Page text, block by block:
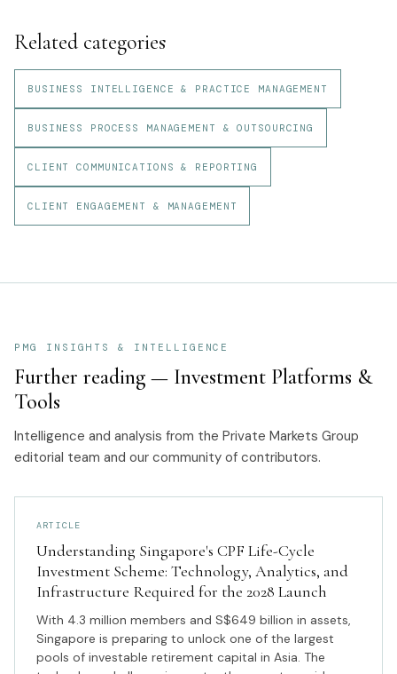
Related categories
BUSINESS INTELLIGENCE & PRACTICE MANAGEMENT
BUSINESS PROCESS MANAGEMENT & OUTSOURCING
CLIENT COMMUNICATIONS & REPORTING
CLIENT ENGAGEMENT & MANAGEMENT
PMG INSIGHTS & INTELLIGENCE
Further reading — Investment Platforms &
Tools
Intelligence and analysis from the Private Markets Group
editorial team and our community of contributors.
ARTICLE
Understanding Singapore's CPF Life-Cycle
Investment Scheme: Technology, Analytics, and
Infrastructure Required for the 2028 Launch
With 4.3 million members and S$649 billion in assets,
Singapore is preparing to unlock one of the largest
pools of investable retirement capital in Asia. The